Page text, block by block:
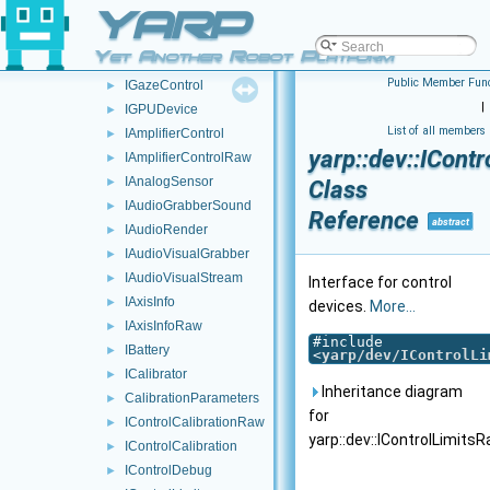
YARP
Yet Another Robot Platform
► GazeEventParameters
► GazeEventVariables
► GazeEvent
► IGazeControl
► IGPUDevice
► IAmplifierControl
► IAmplifierControlRaw
► IAnalogSensor
► IAudioGrabberSound
► IAudioRender
► IAudioVisualGrabber
► IAudioVisualStream
► IAxisInfo
► IAxisInfoRaw
► IBattery
► ICalibrator
► CalibrationParameters
► IControlCalibrationRaw
► IControlCalibration
► IControlDebug
Public Member
|
List of all members
Class
Reference
abstract
Interface for control
devices. More...
#include
<yarp/dev/
Inheritance diagram
for